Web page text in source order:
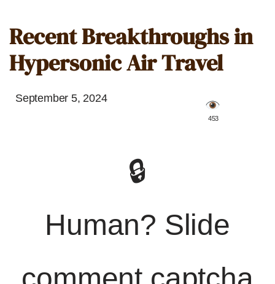
Recent Breakthroughs in
Hypersonic Air Travel
September 5, 2024
️ 453
🔒
Human? Slide